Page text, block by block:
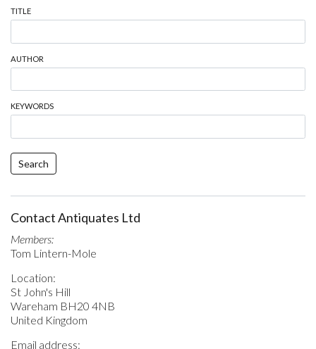
TITLE
AUTHOR
KEYWORDS
Search
Contact Antiquates Ltd
Members:
Tom Lintern-Mole
Location:
St John's Hill
Wareham BH20 4NB
United Kingdom
Email address: